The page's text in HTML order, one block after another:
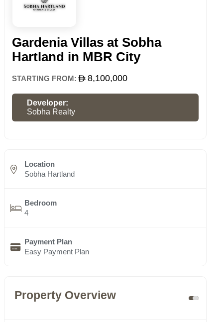
Gardenia Villas at Sobha
Hartland in MBR City
STARTING FROM: 8,100,000
Developer:
Sobha Realty
Location
Sobha Hartland
Bedroom
4
Payment Plan
Easy Payment Plan
Property Overview